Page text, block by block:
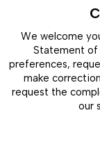
We welcome
Statement of
preferences,
make
request the
our